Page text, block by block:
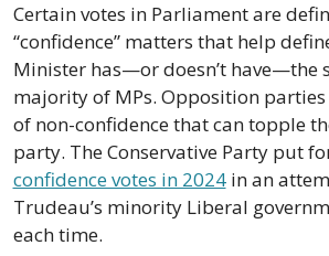
Certain votes in Parliament are
“confidence” matters that help
Minister has—or doesn’t have—the
majority of MPs. Opposition parties
of non-confidence that can topple
party. The Conservative Party put
confidence votes in 2024 in an
Trudeau’s minority Liberal
each time.